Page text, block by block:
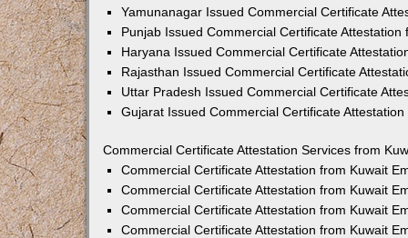
Yamunanagar Issued Commercial Certificate
Punjab Issued Commercial Certificate Attestation
Haryana Issued Commercial Certificate
Rajasthan Issued Commercial Certificate
Uttar Pradesh Issued Commercial Certificate
Gujarat Issued Commercial Certificate
Commercial Certificate Attestation Services from
Commercial Certificate Attestation from Kuwait
Commercial Certificate Attestation from Kuwait
Commercial Certificate Attestation from Kuwait
Commercial Certificate Attestation from Kuwait